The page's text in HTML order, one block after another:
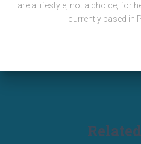
are a lifestyle, not a choice, for
currently based in